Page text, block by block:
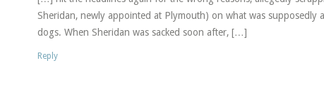
Sheridan, newly appointed at Plymouth) on what was supposedly
dogs. When Sheridan was sacked soon after, […]
Reply